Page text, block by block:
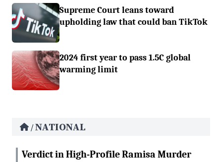
Supreme Court leans toward
upholding law that could ban TikTok
2024 first year to pass 1.5C global
warming limit
/NATIONAL
Verdict in High-Profile Ramisa Murder